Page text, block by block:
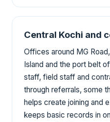
Central Kochi and
Offices around MG
Island and the port belt
staff, field staff and
through referrals, some
helps create joining and
keeps basic records in